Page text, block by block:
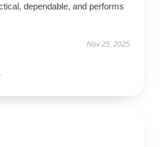
dependable, and performs
Nov 25, 2025